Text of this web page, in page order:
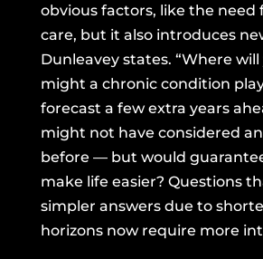
obvious factors, like the
care, but it also introduces
Dunleavey states. “Where will
might a chronic condition
forecast a few extra years
might not have considered
before — but would
make life easier? Questions
simpler answers due to
horizons now require more